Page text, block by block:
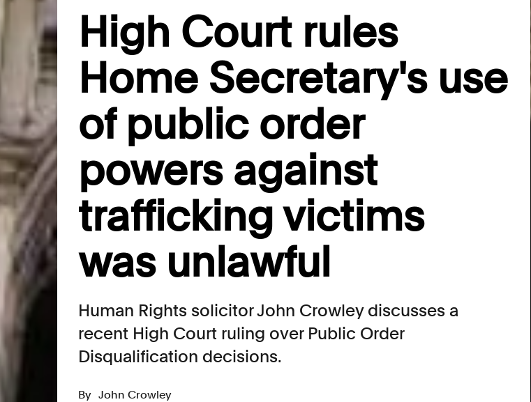
High Court rules
Home Secretary's use
of public order
powers against
trafficking victims
was unlawful
Human Rights solicitor John Crowley discusses a
recent High Court ruling over Public Order
Disqualification decisions.
By John Crowley